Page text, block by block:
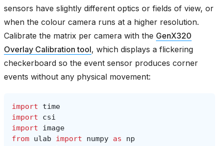
sensors have slightly different optics or fields of view, or
when the colour camera runs at a higher resolution.
Calibrate the matrix per camera with the GenX320
Overlay Calibration tool, which displays a flickering
checkerboard so the event sensor produces corner
events without any physical movement:
import
time
import
csi
import
image
from ulab import numpy as
np